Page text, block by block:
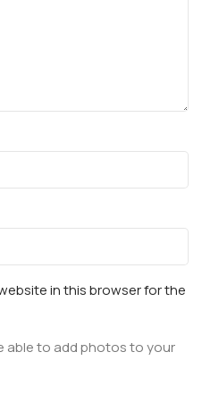
in this browser for the
able to add photos to your